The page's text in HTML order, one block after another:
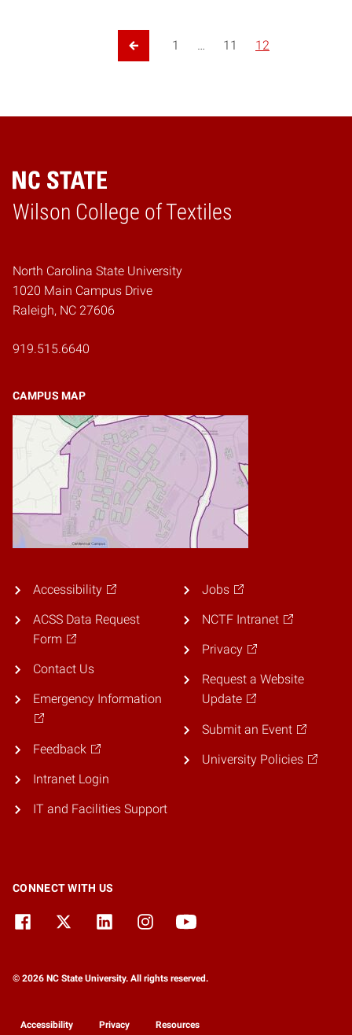
Posts pagination
Previous Page
1 … 11 12
Wilson College of Textiles
Home
North Carolina State University
1020 Main Campus Drive
Raleigh, NC 27606
919.515.6640
CAMPUS MAP
Accessibility
ACSS Data Request
Form
Contact Us
Emergency Information
Feedback
Intranet Login
IT and Facilities Support
Jobs
NCTF Intranet
Privacy
Request a Website
Update
Submit an Event
University Policies
CONNECT WITH US
© 2026 NC State University. All rights reserved.
Accessibility Privacy Resources